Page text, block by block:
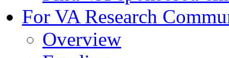
For VA Research
Overview